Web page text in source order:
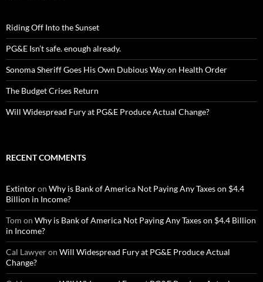
Riding Off Into the Sunset
PG&E Isn’t safe. enough already.
Sonoma Sheriff Goes His Own Dubious Way on Health Order
The Budget Crises Return
Will Widespread Fury at PG&E Produce Actual Change?
RECENT COMMENTS
Extintoron Why is Bank of America Not Paying Any Taxes on $4.4
Billion in Income?
Tom on Why is Bank of America Not Paying Any Taxes on $4.4 Billion
in Income?
Cal Lawyeron Will Widespread Fury at PG&E Produce Actual
Change?